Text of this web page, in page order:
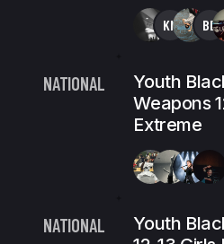
KN BB
NATIONAL
Youth
Weapons
Extreme
NATIONAL
Youth